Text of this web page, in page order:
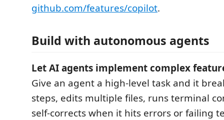
github.com/features/copilot.
Build with autonomous agents
Let AI agents implement complex
Give an agent a high-level task and it
steps, edits multiple files, runs terminal
self-corrects when it hits errors or failing